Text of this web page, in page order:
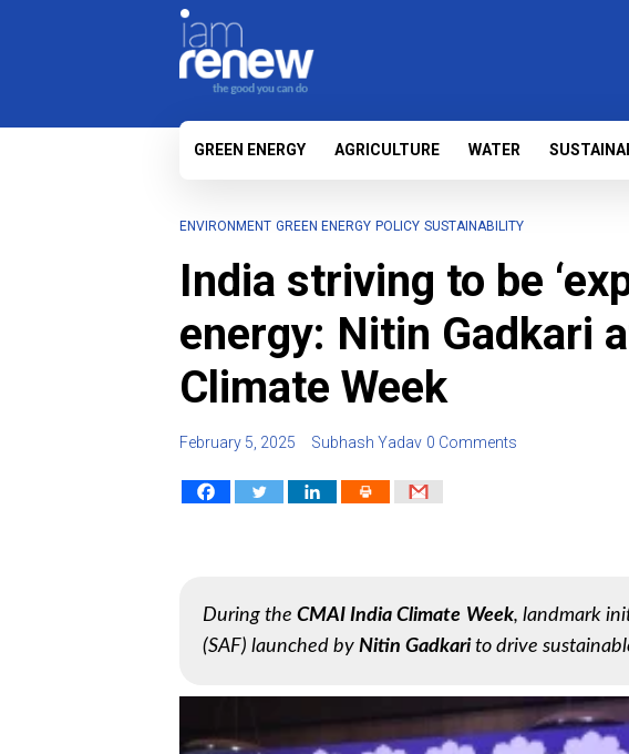
GREEN ENERGY AGRICULTURE WATER
ENVIRONMENT GREEN ENERGY POLICY SUSTAINABILITY
India striving to be
energy: Nitin Gadkari
Climate Week
February 5, 2025 Subhash Yadav 0 Comments
During theCMAI India Climate Week, landmark
(SAF) launched by Nitin Gadkarito drive